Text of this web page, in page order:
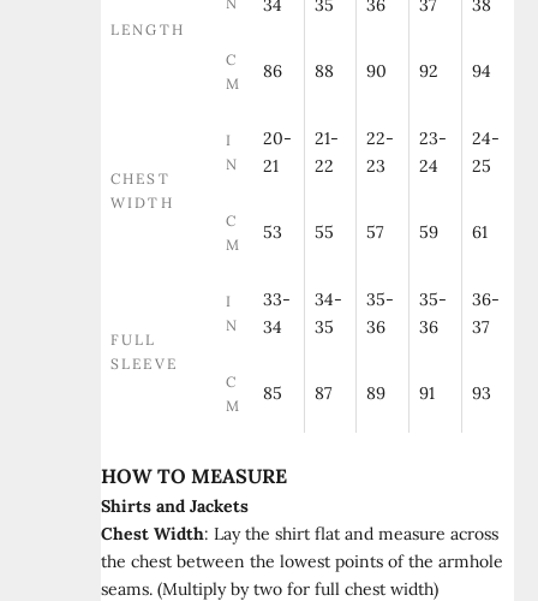
LENGTH
34
35
36
37
38
C
M
86 88 90 92 94
CHEST
WIDTH
I
N
20-
21
21-
22
22-
23
23-
24
24-
25
C
M
53 55 57 59 61
FULL
SLEEVE
I
N
33-
34
34-
35
35-
36
35-
36
36-
37
C
M
85 87 89 91 93
HOW TO MEASURE
Shirts and Jackets
Chest Width: Lay the shirt flat and measure across
the chest between the lowest points of the armhole
seams. (Multiply by two for full chest width)